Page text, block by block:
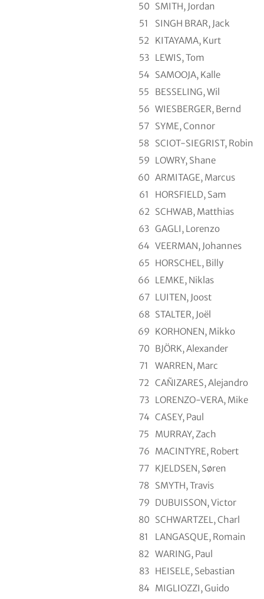
50 SMITH, Jordan
51
SINGH BRAR, Jack
52 KITAYAMA, Kurt
53
LEWIS, Tom
54 SAMOOJA, Kalle
55
BESSELING, Wil
56 WIESBERGER, Bernd
57 SYME, Connor
58 SCIOT-SIEGRIST, Robin
59 LOWRY, Shane
60 ARMITAGE, Marcus
61
HORSFIELD, Sam
62 SCHWAB, Matthias
63 GAGLI, Lorenzo
64 VEERMAN, Johannes
65 HORSCHEL, Billy
66 LEMKE, Niklas
67 LUITEN, Joost
68 STALTER, Joël
69 KORHONEN, Mikko
70 BJÖRK, Alexander
71
WARREN, Marc
72 CAÑIZARES, Alejandro
73
LORENZO-VERA, Mike
74 CASEY, Paul
75
MURRAY, Zach
76 MACINTYRE, Robert
77 KJELDSEN, Søren
78 SMYTH, Travis
79 DUBUISSON, Victor
80 SCHWARTZEL, Charl
81
LANGASQUE, Romain
82 WARING, Paul
83
HEISELE, Sebastian
84 MIGLIOZZI, Guido